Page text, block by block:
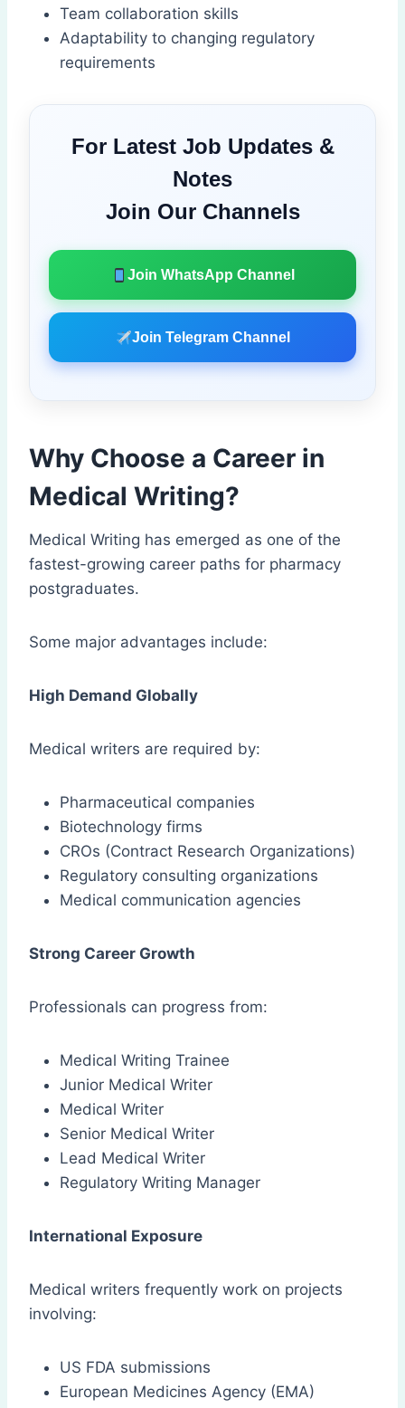
Team collaboration skills
Adaptability to changing regulatory
requirements
For Latest Job Updates &
Notes
Join Our Channels
Join WhatsApp Channel
Join Telegram Channel
Why Choose a Career in
Medical Writing?
Medical Writing has emerged as one of the
fastest-growing career paths for pharmacy
postgraduates.
Some major advantages include:
High Demand Globally
Medical writers are required by:
Pharmaceutical companies
Biotechnology firms
CROs (Contract Research Organizations)
Regulatory consulting organizations
Medical communication agencies
Strong Career Growth
Professionals can progress from:
Medical Writing Trainee
Junior Medical Writer
Medical Writer
Senior Medical Writer
Lead Medical Writer
Regulatory Writing Manager
International Exposure
Medical writers frequently work on projects
involving:
US FDA submissions
European Medicines Agency (EMA)